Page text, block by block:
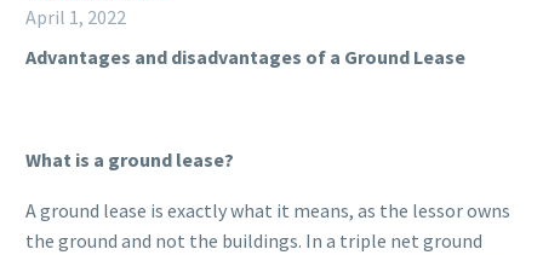
April 1, 2022
Advantages and disadvantages of a Ground Lease
What is a ground lease?
A ground lease is exactly what it means, as the lessor owns
the ground and not the buildings. In a triple net ground